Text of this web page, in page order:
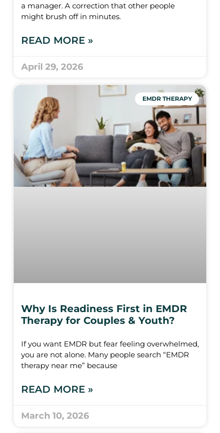
a manager. A correction that other people
might brush off in minutes.
READ MORE »
April 29, 2026
EMDR THERAPY
Why Is Readiness First in EMDR
Therapy for Couples & Youth?
If you want EMDR but fear feeling overwhelmed,
you are not alone. Many people search “EMDR
therapy near me” because
READ MORE »
March 10, 2026